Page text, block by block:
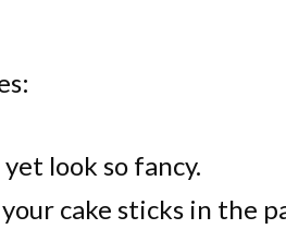
look so fancy.
cake sticks in the